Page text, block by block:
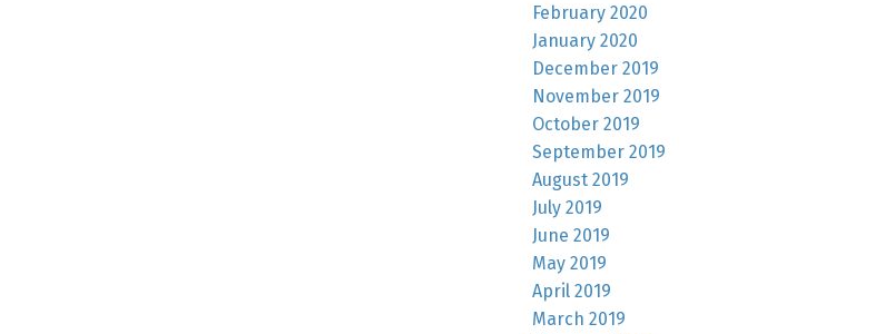
February 2020
January 2020
December 2019
November 2019
October 2019
September 2019
August 2019
July 2019
June 2019
May 2019
April 2019
March 2019